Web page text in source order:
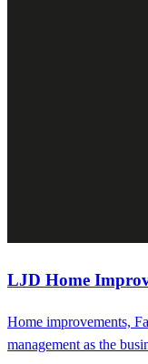
LJD Home
Home improvements,
management as the